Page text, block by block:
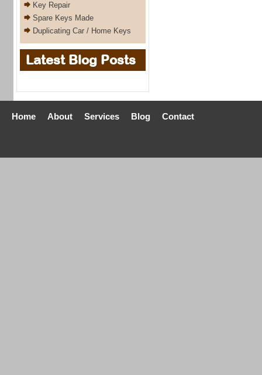
Key Repair
Spare Keys Made
Duplicating Car / Home Keys
Latest Blog Posts
Home About Services Blog Contact